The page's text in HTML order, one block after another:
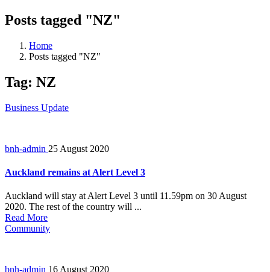
Posts tagged "NZ"
Home
Posts tagged "NZ"
Tag: NZ
Business Update
bnh-admin 25 August 2020
Auckland remains at Alert Level 3
Auckland will stay at Alert Level 3 until 11.59pm on 30 August
2020. The rest of the country will ...
Read More
Community
bnh-admin 16 August 2020